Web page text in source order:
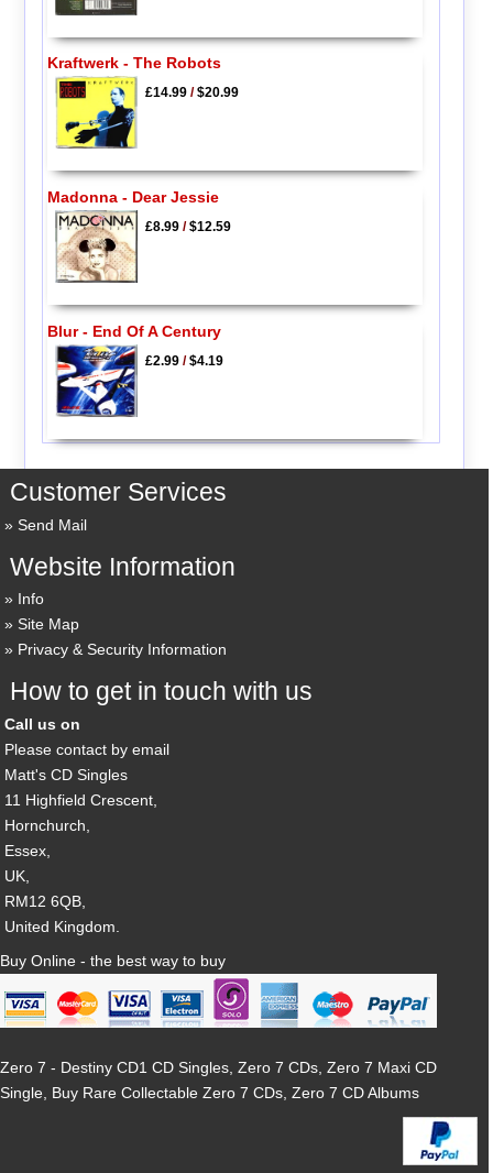
Kraftwerk - The Robots
£14.99/$20.99
Madonna - Dear Jessie
£8.99/$12.59
Blur - End Of A Century
£2.99/$4.19
Customer Services
Send Mail
Website Information
Info
Site Map
Privacy & Security Information
How to get in touch with us
Call us on
Please contact by email
Matt's CD Singles
11 Highfield Crescent,
Hornchurch,
Essex,
UK,
RM12 6QB,
United Kingdom.
Buy Online - the best way to buy
Zero 7 - Destiny CD1 CD Singles, Zero 7 CDs, Zero 7 Maxi CD
Single, Buy Rare Collectable Zero 7 CDs, Zero 7 CD Albums